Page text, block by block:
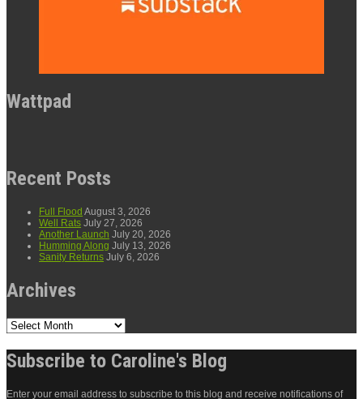
Wattpad
Recent Posts
Full Flood August 3, 2026
Well Rats July 27, 2026
Another Launch July 20, 2026
Humming Along July 13, 2026
Sanity Returns July 6, 2026
Archives
Archives
Subscribe to Caroline's Blog
Enter your email address to subscribe to this blog and receive notifications of